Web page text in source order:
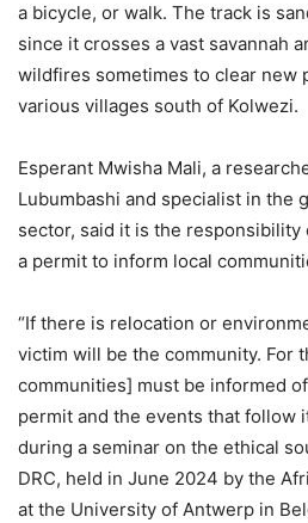
a bicycle, or walk. The track is
since it crosses a vast savannah
wildfires sometimes to clear new
various villages south of Kolwezi.
Esperant Mwisha Mali, a
Lubumbashi and specialist in the
sector, said it is the responsibility
a permit to inform local
“If there is relocation or
victim will be the community. For
communities] must be informed
permit and the events that follow
during a seminar on the ethical
DRC, held in June 2024 by the
at the University of Antwerp in